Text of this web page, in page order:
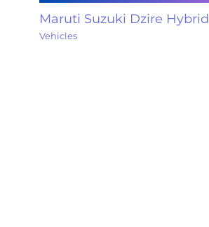
Maruti Suzuki Dzire Hybrid
Vehicles